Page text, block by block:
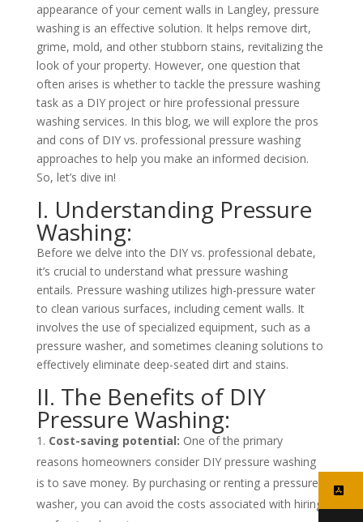
appearance of your cement walls in Langley, pressure
washing is an effective solution. It helps remove dirt,
grime, mold, and other stubborn stains, revitalizing the
look of your property. However, one question that
often arises is whether to tackle the pressure washing
task as a DIY project or hire professional pressure
washing services. In this blog, we will explore the pros
and cons of DIY vs. professional pressure washing
approaches to help you make an informed decision.
So, let’s dive in!
I. Understanding Pressure
Washing:
Before we delve into the DIY vs. professional debate,
it’s crucial to understand what pressure washing
entails. Pressure washing utilizes high-pressure water
to clean various surfaces, including cement walls. It
involves the use of specialized equipment, such as a
pressure washer, and sometimes cleaning solutions to
effectively eliminate deep-seated dirt and stains.
II. The Benefits of DIY
Pressure Washing:
Cost-saving potential: One of the primary
reasons homeowners consider DIY pressure washing
is to save money. By purchasing or renting a pressure
washer, you can avoid the costs associated with hiring